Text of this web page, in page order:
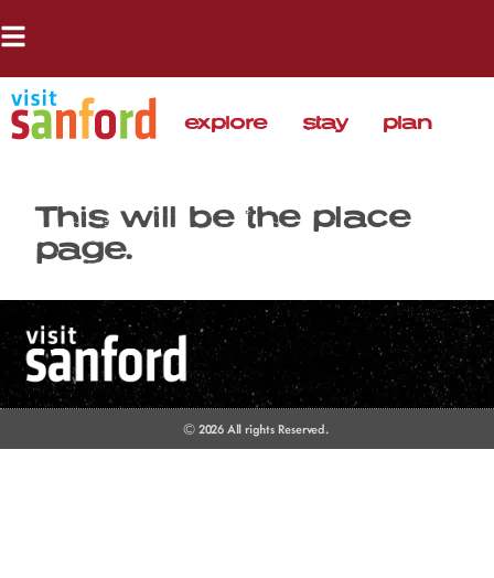
explore stay plan
This will be the place
page.
© 2026 All rights Reserved.